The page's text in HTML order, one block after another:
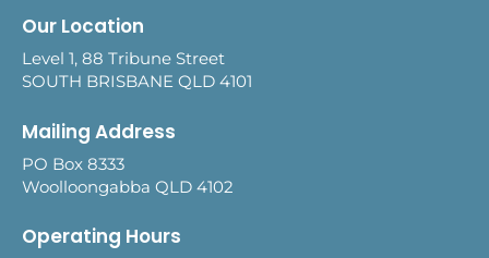
Our Location
Level 1, 88 Tribune Street
SOUTH BRISBANE QLD 4101
Mailing Address
PO Box 8333
Woolloongabba QLD 4102
Operating Hours